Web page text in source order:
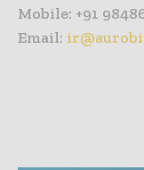
Mobile: +91
Email: